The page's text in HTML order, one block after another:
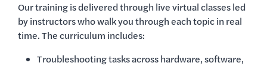
Our training is delivered through live virtual classes led
by instructors who walk you through each topic in real
time. The curriculum includes:
Troubleshooting tasks across hardware, software,